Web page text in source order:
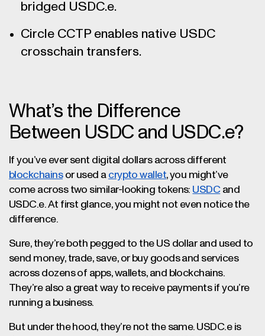
bridged USDC.e.
Circle CCTP enables native USDC
crosschain transfers.
What’s the Difference
Between USDC and USDC.e?
If you’ve ever sent digital dollars across different
blockchainsor used a crypto wallet, you might’ve
come across two similar-looking tokens: USDCand
USDC.e. At first glance, you might not even notice the
difference.
Sure, they’re both pegged to the US dollar and used to
send money, trade, save, or buy goods and services
across dozens of apps, wallets, and blockchains.
They’re also a great way to receive payments if you’re
running a business.
But under the hood, they’re not the same. USDC.e is